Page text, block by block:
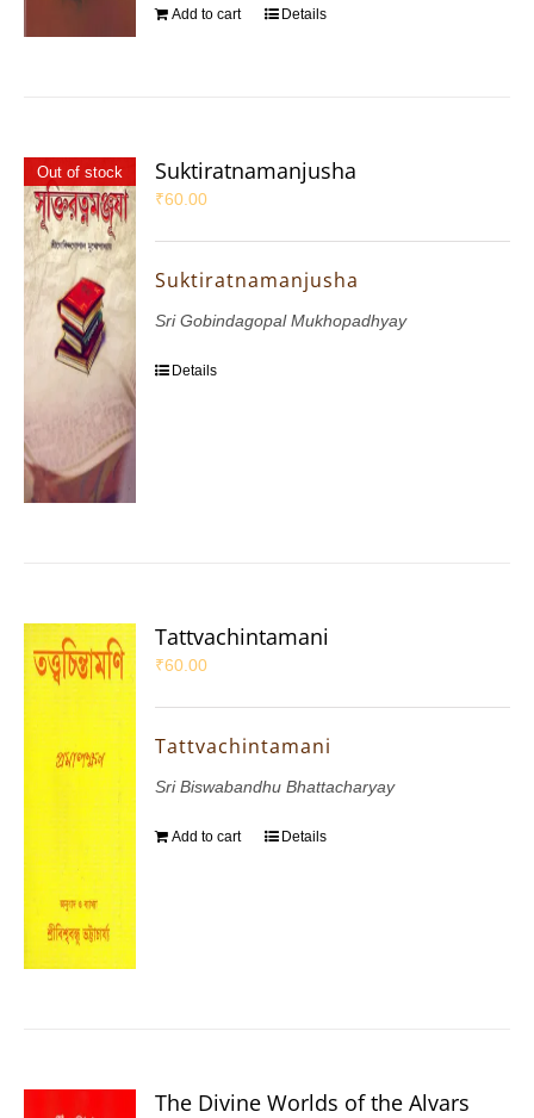
Add to cart Details
Out of stock Suktiratnamanjusha
₹60.00
Suktiratnamanjusha
Sri Gobindagopal Mukhopadhyay
Details
Tattvachintamani
₹60.00
Tattvachintamani
Sri Biswabandhu Bhattacharyay
Add to cart Details
The Divine Worlds of the Alvars